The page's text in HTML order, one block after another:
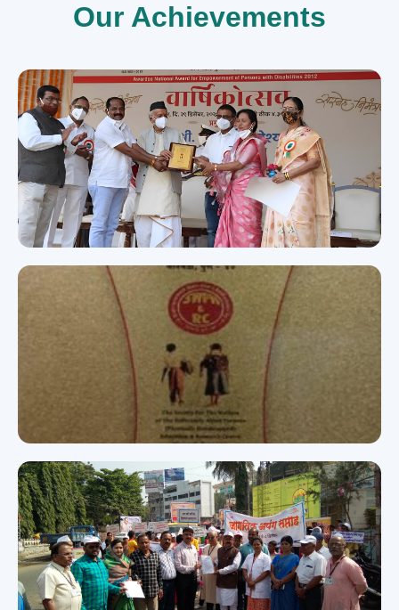
Our Achievements